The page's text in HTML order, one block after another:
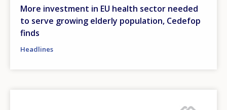
More investment in EU health sector needed
to serve growing elderly population, Cedefop
finds
Headlines